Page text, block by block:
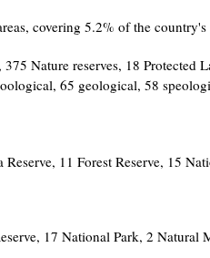
covering 5.2% of the
Nature reserves, 18 Protected
65 geological, 58
11 Forest Reserve, 15
17 National Park, 2